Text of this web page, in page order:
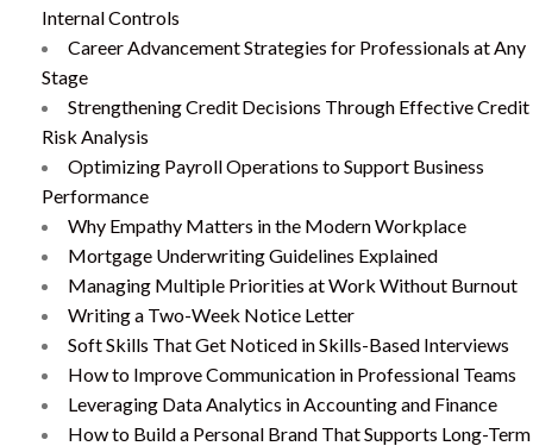
Internal Controls
Career Advancement Strategies for Professionals at Any
Stage
Strengthening Credit Decisions Through Effective Credit
Risk Analysis
Optimizing Payroll Operations to Support Business
Performance
Why Empathy Matters in the Modern Workplace
Mortgage Underwriting Guidelines Explained
Managing Multiple Priorities at Work Without Burnout
Writing a Two-Week Notice Letter
Soft Skills That Get Noticed in Skills-Based Interviews
How to Improve Communication in Professional Teams
Leveraging Data Analytics in Accounting and Finance
How to Build a Personal Brand That Supports Long-Term